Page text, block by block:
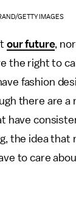
GETTY IMAGES
our future,
the right to
fashion
there are a
have
the idea that
to care